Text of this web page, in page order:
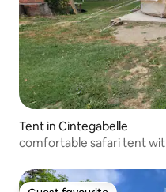
Tent in Cintegabelle
comfortable safari tent